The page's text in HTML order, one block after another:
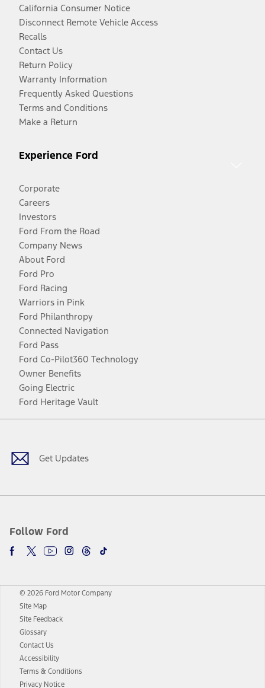
California Consumer Notice
Disconnect Remote Vehicle Access
Recalls
Contact Us
Return Policy
Warranty Information
Frequently Asked Questions
Terms and Conditions
Make a Return
Experience Ford
Corporate
Careers
Investors
Ford From the Road
Company News
About Ford
Ford Pro
Ford Racing
Warriors in Pink
Ford Philanthropy
Connected Navigation
Ford Pass
Ford Co-Pilot360 Technology
Owner Benefits
Going Electric
Ford Heritage Vault
Get Updates
Follow Ford
Facebook
TwitterYoutubeInstagram
Threads
TikTok
© 2026 Ford Motor Company
Site Map
Site Feedback
Glossary
Contact Us
Accessibility
Terms & Conditions
Privacy Notice